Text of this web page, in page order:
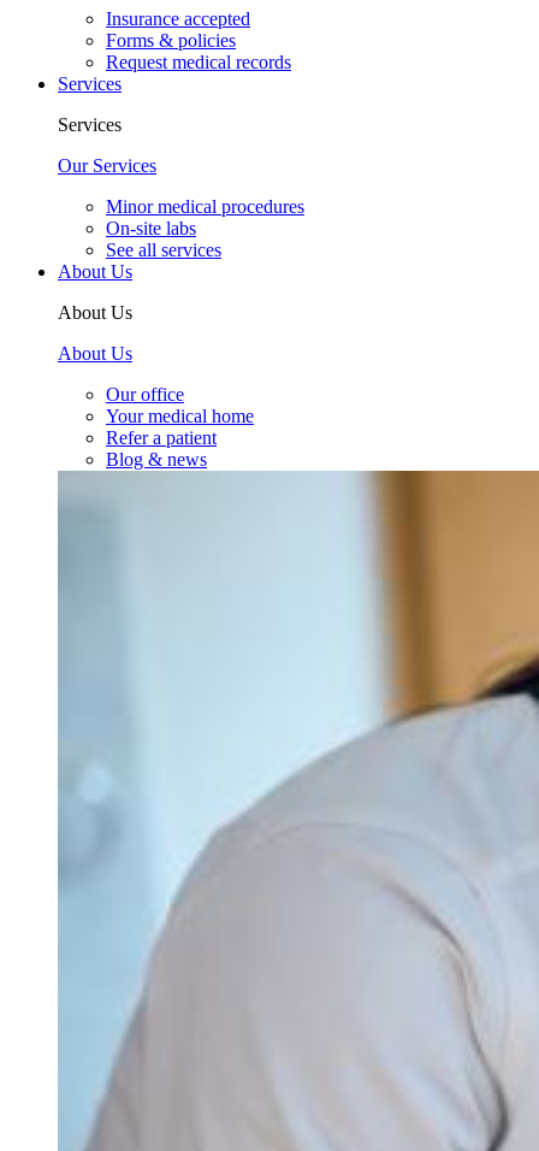
Insurance accepted
Forms & policies
Request medical records
Services
Services
Our Services
Minor medical procedures
On-site labs
See all services
About Us
About Us
About Us
Our office
Your medical home
Refer a patient
Blog & news